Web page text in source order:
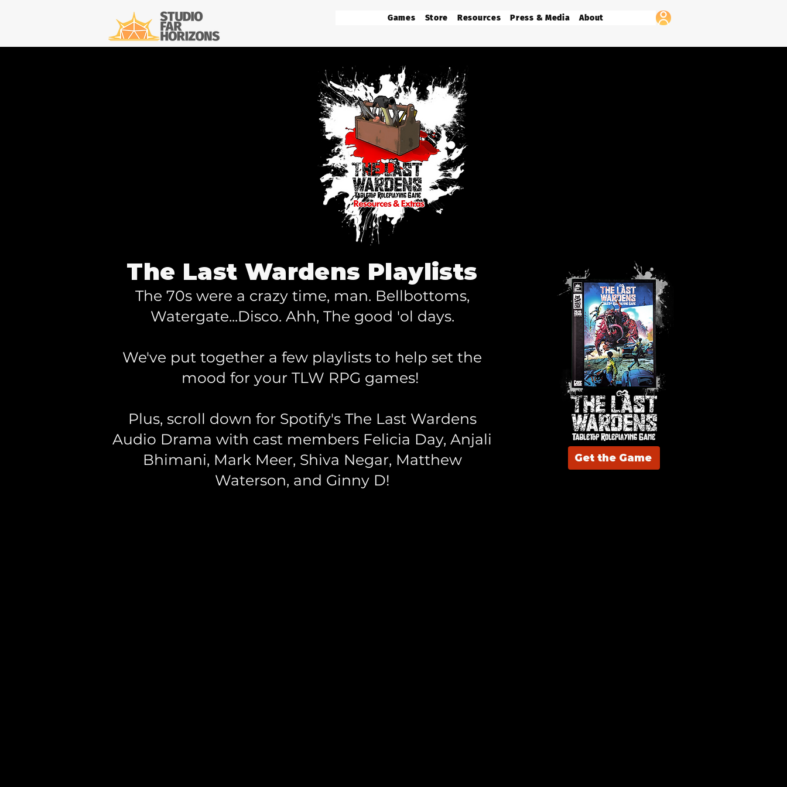
Games Store Resources Press & Media About
The Last Wardens Playlists
The 70s were a crazy time, man. Bellbottoms,
Watergate...Disco. Ahh, The good 'ol days.
We've put together a few playlists to help set the
mood for your TLW RPG games!
Plus, scroll down for Spotify's The Last Wardens
Audio Drama with cast members Felicia Day, Anjali
Bhimani, Mark Meer, Shiva Negar, Matthew
Waterson, and Ginny D!
Get the Game